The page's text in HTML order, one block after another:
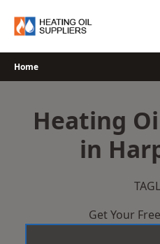
Home
Heating
in
Get Your